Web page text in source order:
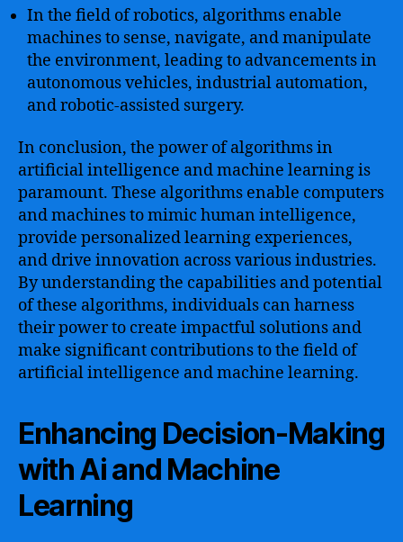
In the field of robotics, algorithms enable
machines to sense, navigate, and manipulate
the environment, leading to advancements in
autonomous vehicles, industrial automation,
and robotic-assisted surgery.
In conclusion, the power of algorithms in
artificial intelligence and machine learning is
paramount. These algorithms enable computers
and machines to mimic human intelligence,
provide personalized learning experiences,
and drive innovation across various industries.
By understanding the capabilities and potential
of these algorithms, individuals can harness
their power to create impactful solutions and
make significant contributions to the field of
artificial intelligence and machine learning.
Enhancing Decision-Making
with Ai and Machine
Learning